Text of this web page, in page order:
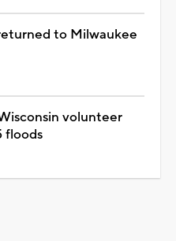
to Milwaukee
volunteer
floods